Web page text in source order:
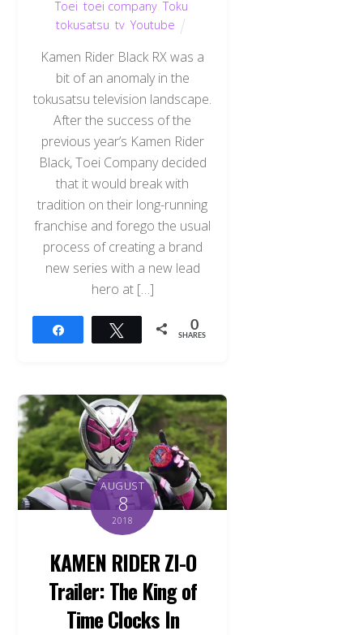
Toei toei company,Toku
tokusatsu ,tv ,Youtube
Kamen Rider Black RX was a
bit of an anomaly in the
tokusatsu television landscape.
After the success of the
previous year’s Kamen Rider
Black, Toei Company decided
that it would break with
tradition on their long-running
franchise and forego the usual
process of creating a brand
new series with a new lead
hero at […]
Tweet 0
SHARES
AUGUST
8
2018
KAMEN RIDER ZI-O
Trailer: The King of
Time Clocks In